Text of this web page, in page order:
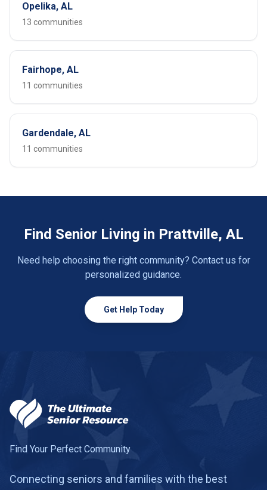
Opelika, AL
13 communities
Fairhope, AL
11 communities
Gardendale, AL
11 communities
Find Senior Living in Prattville, AL
Need help choosing the right community? Contact us for
personalized guidance.
Get Help Today
Find Your Perfect Community
Connecting seniors and families with the best